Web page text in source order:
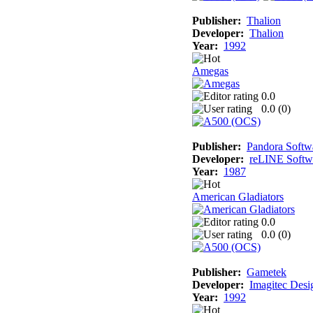
Publisher: Thalion
Developer: Thalion
Year: 1992
Amegas
0.0
0.0 (0)
Publisher: Pandora
Developer: reLINE
Year: 1987
American Gladiators
0.0
0.0 (0)
Publisher: Gametek
Developer: Imagitec
Year: 1992